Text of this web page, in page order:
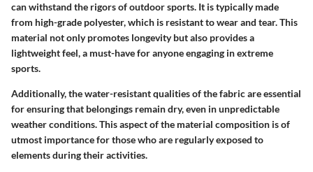
can withstand the rigors of outdoor sports. It is typically made
from high-grade polyester, which is resistant to wear and tear. This
material not only promotes longevity but also provides a
lightweight feel, a must-have for anyone engaging in extreme
sports.
Additionally, the water-resistant qualities of the fabric are essential
for ensuring that belongings remain dry, even in unpredictable
weather conditions. This aspect of the material composition is of
utmost importance for those who are regularly exposed to
elements during their activities.